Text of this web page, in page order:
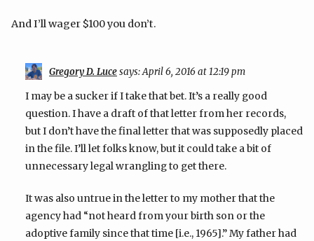
And I’ll wager $100 you don’t.
Gregory D. Lucesays:April 6, 2016 at 12:19 pm
I may be a sucker if I take that bet. It’s a really good
question. I have a draft of that letter from her records,
but I don’t have the final letter that was supposedly placed
in the file. I’ll let folks know, but it could take a bit of
unnecessary legal wrangling to get there.
It was also untrue in the letter to my mother that the
agency had “not heard from your birth son or the
adoptive family since that time [i.e., 1965].” My father had